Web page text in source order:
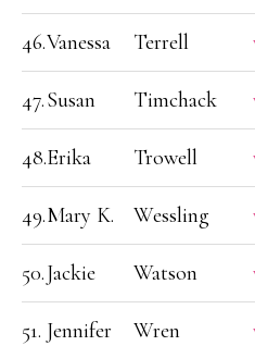
46.Vanessa Terrell
47.Susan Timchack
48.Erika Trowell
49.Mary K. Wessling
50.Jackie Watson
51. Jennifer Wren